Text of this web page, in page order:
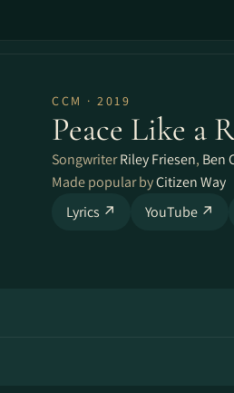
CCM · 2019
Peace Like a
SongwriterRiley Friesen, Ben
Made popular byCitizen Way
Lyrics ↗
YouTube ↗